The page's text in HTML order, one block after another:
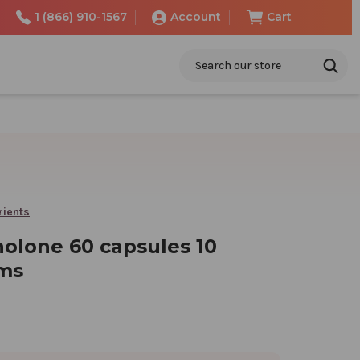
1 (866) 910-1567 Account Cart
60 capsules 10